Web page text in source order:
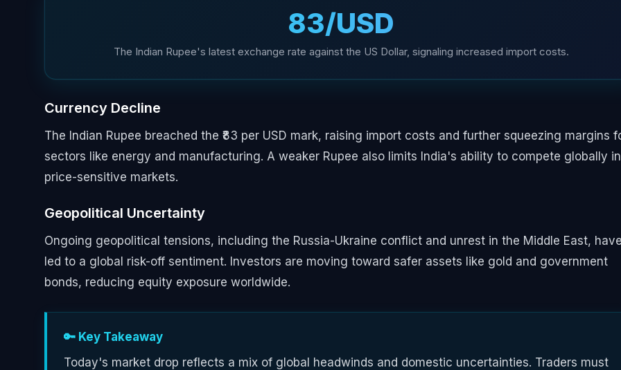
₹83/USD
The Indian Rupee's latest exchange rate against the US Dollar, signaling increased import costs.
Currency Decline
The Indian Rupee breached the ₹83 per USD mark, raising import costs and further squeezing margins
sectors like energy and manufacturing. A weaker Rupee also limits India's ability to compete globally in
price-sensitive markets.
Geopolitical Uncertainty
Ongoing geopolitical tensions, including the Russia-Ukraine conflict and unrest in the Middle East,
led to a global risk-off sentiment. Investors are moving toward safer assets like gold and government
bonds, reducing equity exposure worldwide.
🔑 Key Takeaway
Today's market drop reflects a mix of global headwinds and domestic uncertainties. Traders must